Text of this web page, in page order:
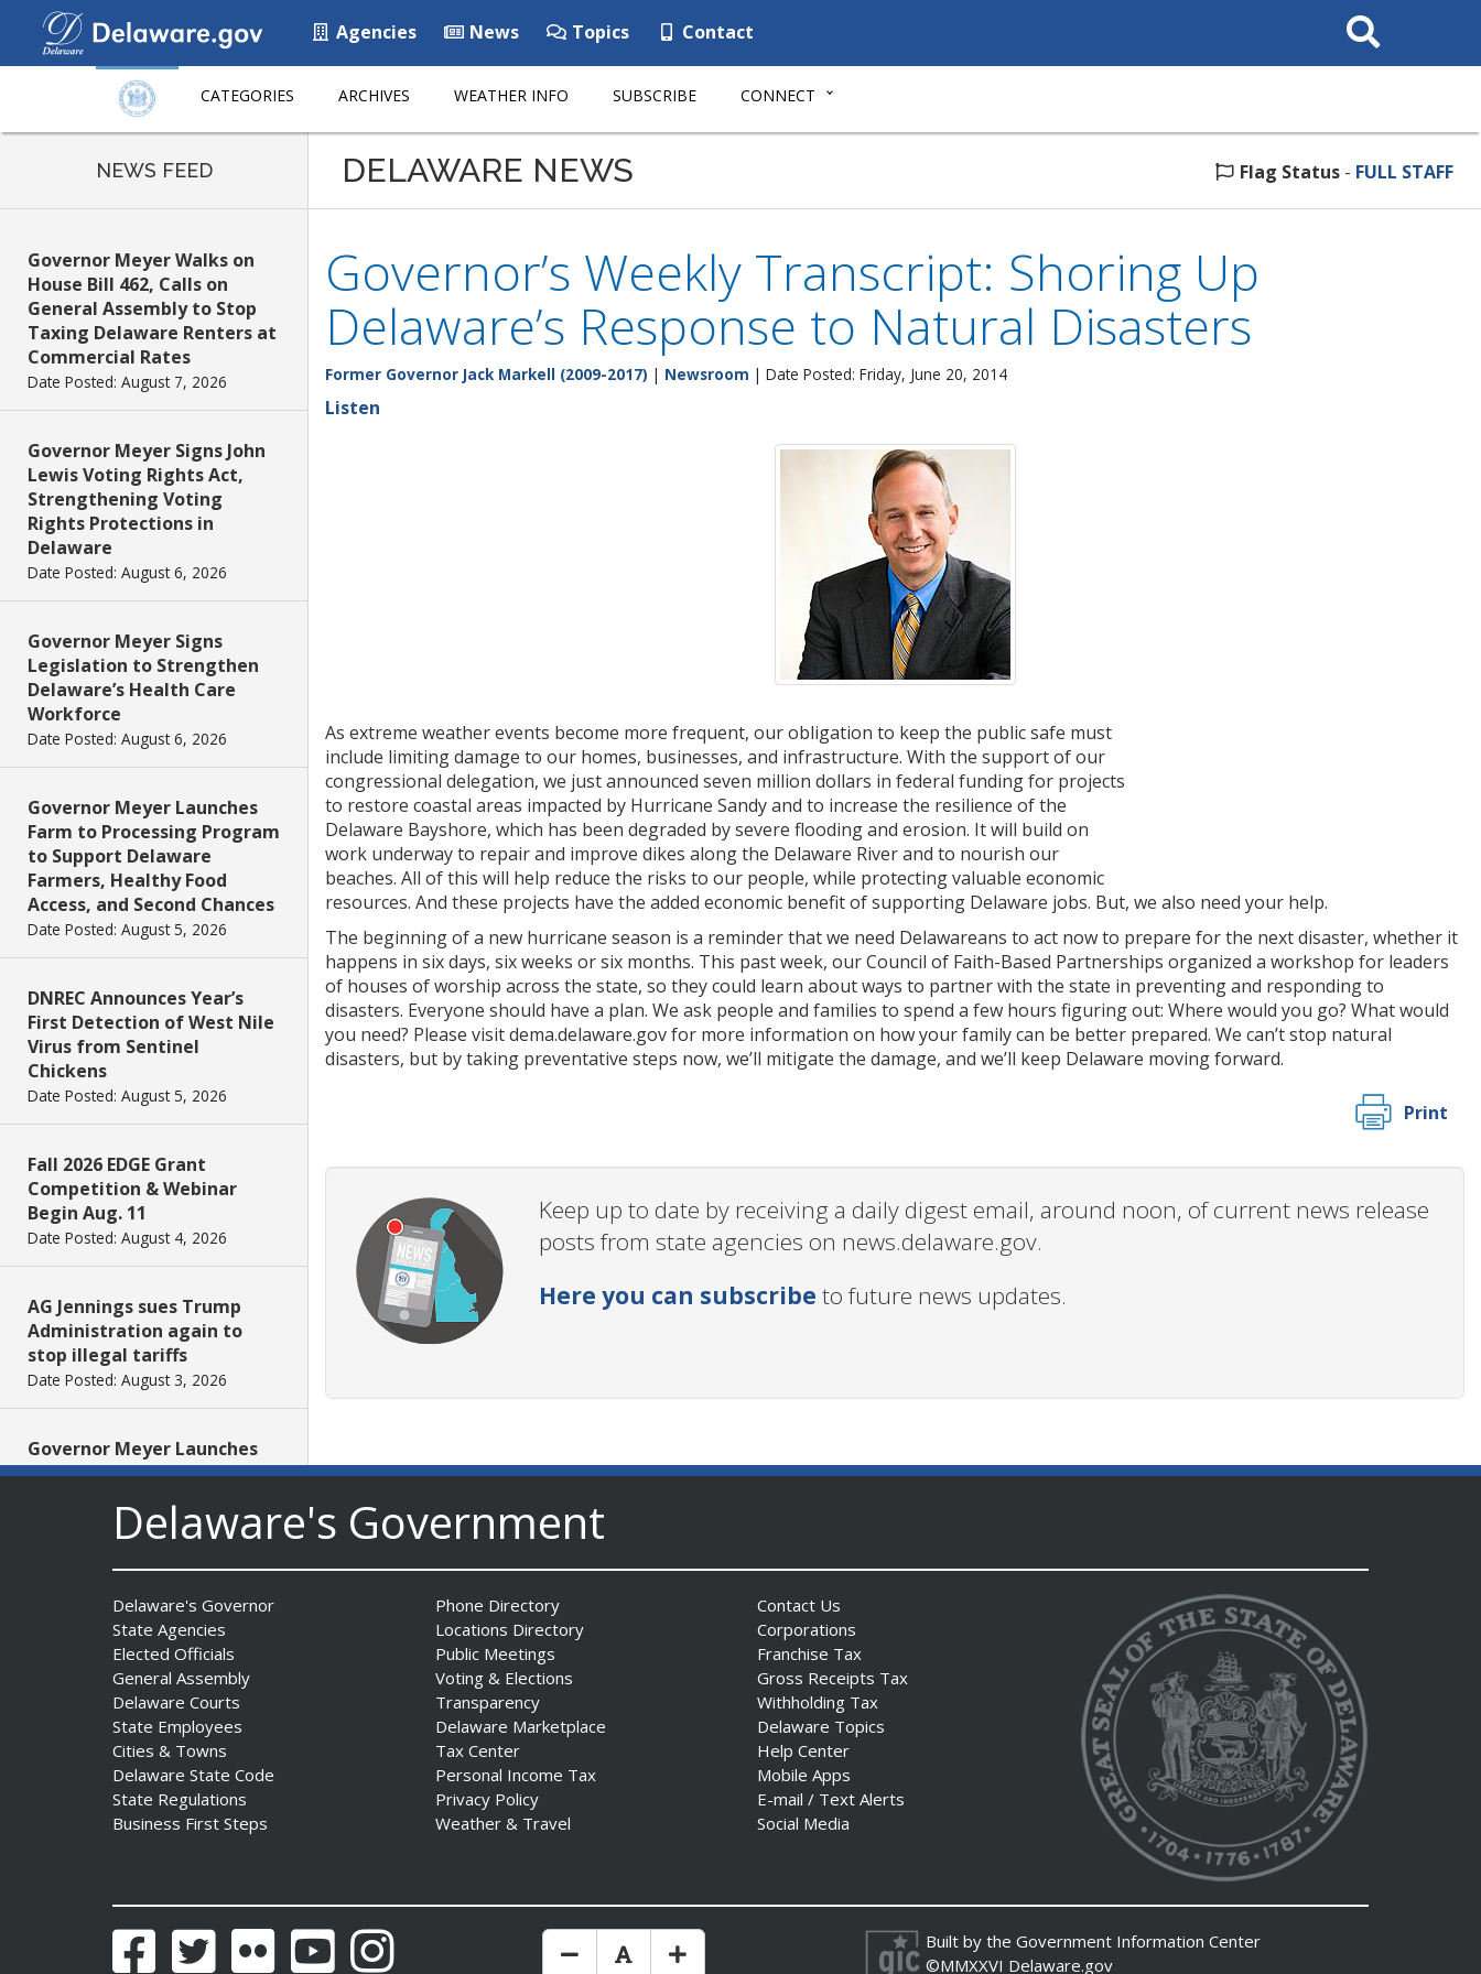
Agencies News Topics Contact
Search
This
CATEGORIES ARCHIVES WEATHER INFO SUBSCRIBE CONNECT
NEWS FEED
Governor Meyer Walks on
House Bill 462, Calls on
General Assembly to Stop
Taxing Delaware Renters at
Commercial Rates
Date Posted: August 7, 2026
Governor Meyer Signs John
Lewis Voting Rights Act,
Strengthening Voting
Rights Protections in
Delaware
Date Posted: August 6, 2026
Governor Meyer Signs
Legislation to Strengthen
Delaware’s Health Care
Workforce
Date Posted: August 6, 2026
Governor Meyer Launches
Farm to Processing Program
to Support Delaware
Farmers, Healthy Food
Access, and Second Chances
Date Posted: August 5, 2026
DNREC Announces Year’s
First Detection of West Nile
Virus from Sentinel
Chickens
Date Posted: August 5, 2026
Fall 2026 EDGE Grant
Competition & Webinar
Begin Aug. 11
Date Posted: August 4, 2026
AG Jennings sues Trump
Administration again to
stop illegal tariffs
Date Posted: August 3, 2026
Governor Meyer Launches
Innovate Delaware with DPP
Statewide Innovation
Ecosystem
Date Posted: August 3, 2026
AG Jennings sues
to block Trump
Administration’s attempts to
hike health
insurance prices and
undermine ACA
Date Posted: August 3, 2026
“Shifting Grounds”
Date Posted: August 3, 2026
DELAWARE NEWS Flag Status - FULL STAFF
Governor’s Weekly Transcript: Shoring Up
Delaware’s Response to Natural Disasters
Former Governor Jack Markell (2009-2017) | Newsroom | Date Posted: Friday, June 20, 2014
Listen
As extreme weather events become more frequent, our obligation to keep the public safe must
include limiting damage to our homes, businesses, and infrastructure. With the support of our
congressional delegation, we just announced seven million dollars in federal funding for projects
to restore coastal areas impacted by Hurricane Sandy and to increase the resilience of the
Delaware Bayshore, which has been degraded by severe flooding and erosion. It will build on
work underway to repair and improve dikes along the Delaware River and to nourish our
beaches. All of this will help reduce the risks to our people, while protecting valuable economic
resources. And these projects have the added economic benefit of supporting Delaware jobs. But, we also need your help.
The beginning of a new hurricane season is a reminder that we need Delawareans to act now to prepare for the next disaster, whether it
happens in six days, six weeks or six months. This past week, our Council of Faith-Based Partnerships organized a workshop for leaders
of houses of worship across the state, so they could learn about ways to partner with the state in preventing and responding to
disasters. Everyone should have a plan. We ask people and families to spend a few hours figuring out: Where would you go? What would
you need? Please visit dema.delaware.gov for more information on how your family can be better prepared. We can’t stop natural
disasters, but by taking preventative steps now, we’ll mitigate the damage, and we’ll keep Delaware moving forward.
Print
Keep up to date by receiving a daily digest email, around noon, of current news release
posts from state agencies on news.delaware.gov.
Here you can subscribe to future news updates.
Delaware's Government
Delaware's Governor
State Agencies
Elected Officials
General Assembly
Delaware Courts
State Employees
Cities & Towns
Delaware State Code
State Regulations
Business First Steps
Phone Directory
Locations Directory
Public Meetings
Voting & Elections
Transparency
Delaware Marketplace
Tax Center
Personal Income Tax
Privacy Policy
Weather & Travel
Contact Us
Corporations
Franchise Tax
Gross Receipts Tax
Withholding Tax
Delaware Topics
Help Center
Mobile Apps
E-mail / Text Alerts
Social Media
FacebookTwitter Flickr YouTubeInstagram Make Text Size Smaler
Reset Text Size
Make Text Size Bigger Built by the Government Information Center
©MMXXVI Delaware.gov